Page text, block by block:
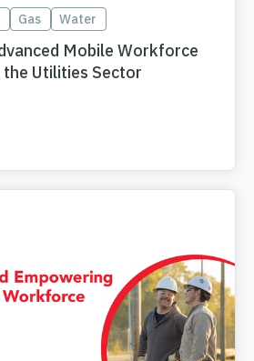
Gas Water
Mobile Workforce
Utilities Sector